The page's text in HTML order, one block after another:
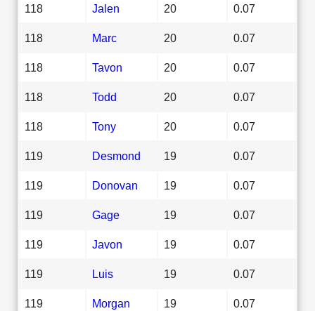
118 Jalen 20 0.07
118 Marc 20 0.07
118 Tavon 20 0.07
118 Todd 20 0.07
118 Tony 20 0.07
119 Desmond 19 0.07
119 Donovan 19 0.07
119 Gage 19 0.07
119 Javon 19 0.07
119 Luis 19 0.07
119 Morgan 19 0.07